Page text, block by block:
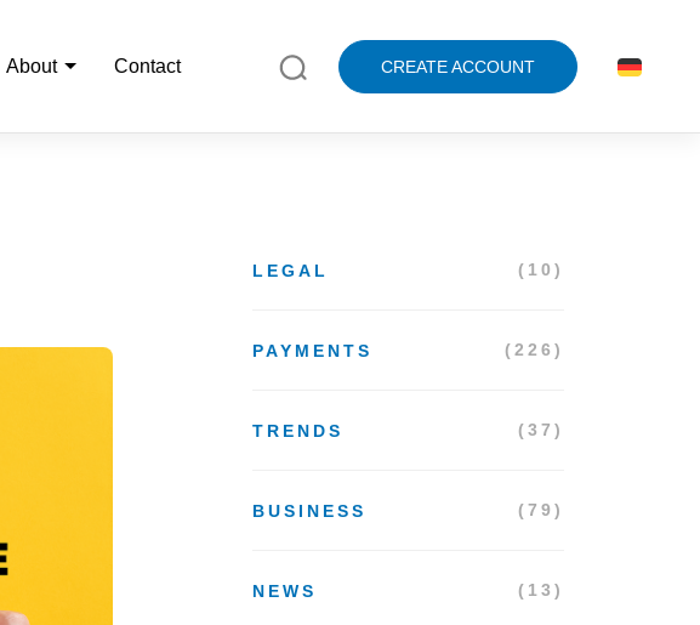
About Contact CREATE ACCOUNT
LEGAL (10)
PAYMENTS (226)
TRENDS (37)
BUSINESS (79)
NEWS (13)